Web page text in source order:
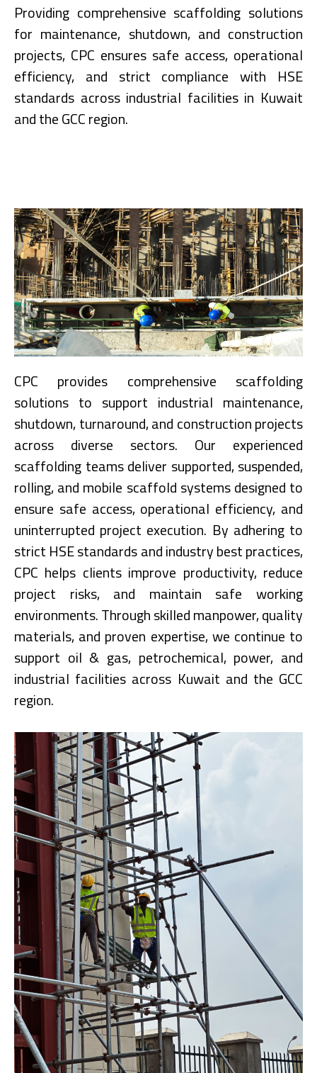
Providing comprehensive scaffolding solutions
for maintenance, shutdown, and construction
projects, CPC ensures safe access, operational
efficiency, and strict compliance with HSE
standards across industrial facilities in Kuwait
and the GCC region.
CPC provides comprehensive scaffolding
solutions to support industrial maintenance,
shutdown, turnaround, and construction projects
across diverse sectors. Our experienced
scaffolding teams deliver supported, suspended,
rolling, and mobile scaffold systems designed to
ensure safe access, operational efficiency, and
uninterrupted project execution. By adhering to
strict HSE standards and industry best practices,
CPC helps clients improve productivity, reduce
project risks, and maintain safe working
environments. Through skilled manpower, quality
materials, and proven expertise, we continue to
support oil & gas, petrochemical, power, and
industrial facilities across Kuwait and the GCC
region.